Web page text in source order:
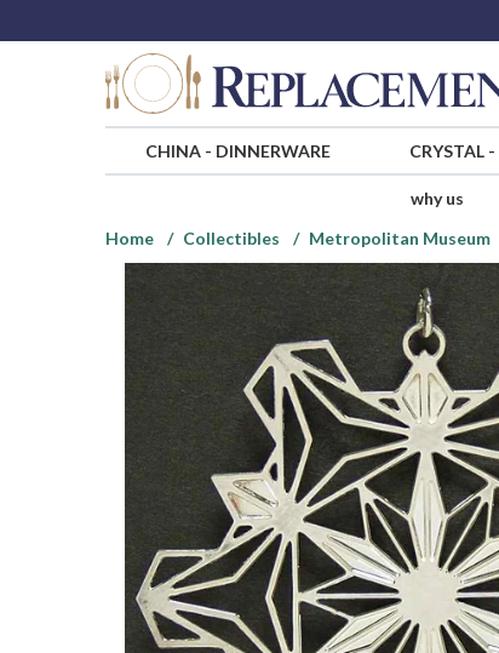
CHINA- DINNERWARE CRYSTAL-
why us
Home
Collectibles Metropolitan Museum